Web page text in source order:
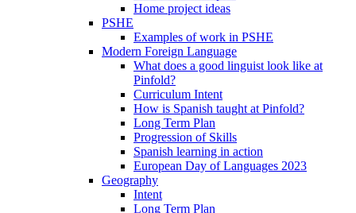
Home project ideas
PSHE
Examples of work in PSHE
Modern Foreign Language
What does a good linguist look like at
Pinfold?
Curriculum Intent
How is Spanish taught at Pinfold?
Long Term Plan
Progression of Skills
Spanish learning in action
European Day of Languages 2023
Geography
Intent
Long Term Plan